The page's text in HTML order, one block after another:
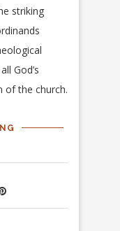
striking
God’s
of the church.